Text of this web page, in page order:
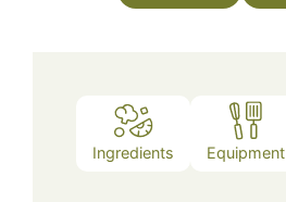
Ingredients Equipment